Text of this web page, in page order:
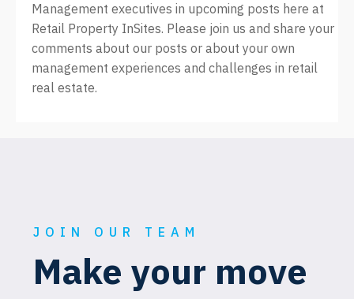
Management executives in upcoming posts here at
Retail Property InSites. Please join us and share your
comments about our posts or about your own
management experiences and challenges in retail
real estate.
JOIN OUR TEAM
Make your move